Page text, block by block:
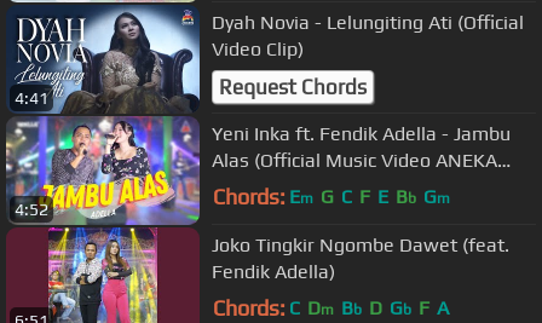
4:41
Dyah Novia - Lelungiting Ati (Official
Video Clip)
Request Chords
4:52
Yeni Inka ft. Fendik Adella - Jambu
Alas (Official Music Video ANEKA
SAFARI)
Chords: Em G C F E Bb Gm
Joko Tingkir Ngombe Dawet (feat.
Fendik Adella)
Chords: C Dm Bb D Gb F A